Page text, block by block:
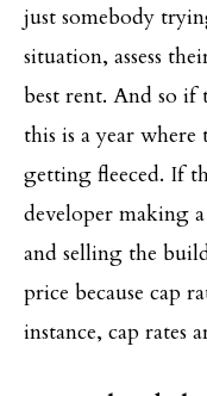
just somebody
situation, assess
best rent. And so if
this is a year
getting fleeced. If
developer making
and selling the
price because cap
instance, cap rates